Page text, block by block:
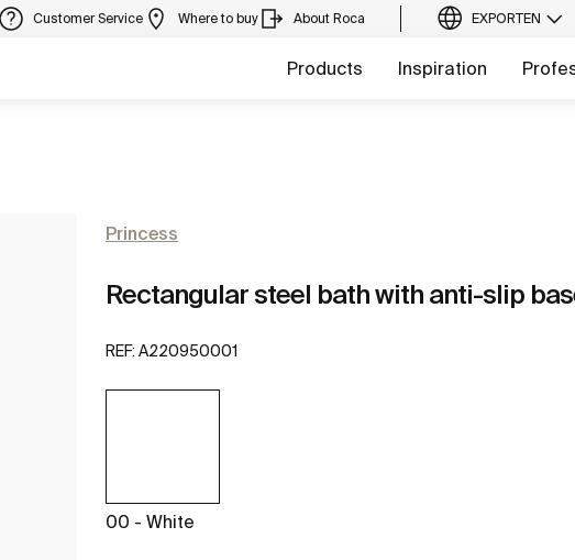
Customer Service Where to buy About Roca EXPORTEN
Products Inspiration
Princess
Rectangular steel bath with anti-slip
REF: A220950001
00 - White